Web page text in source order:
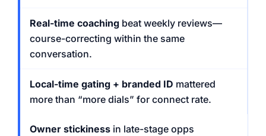
Real-time coaching beat weekly reviews—
course-correcting within the same
conversation.
Local-time gating + branded ID mattered
more than “more dials” for connect rate.
Owner stickiness in late-stage opps